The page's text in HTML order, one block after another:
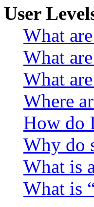
User
What
What
What
Where
How do
Why do
What is
What is